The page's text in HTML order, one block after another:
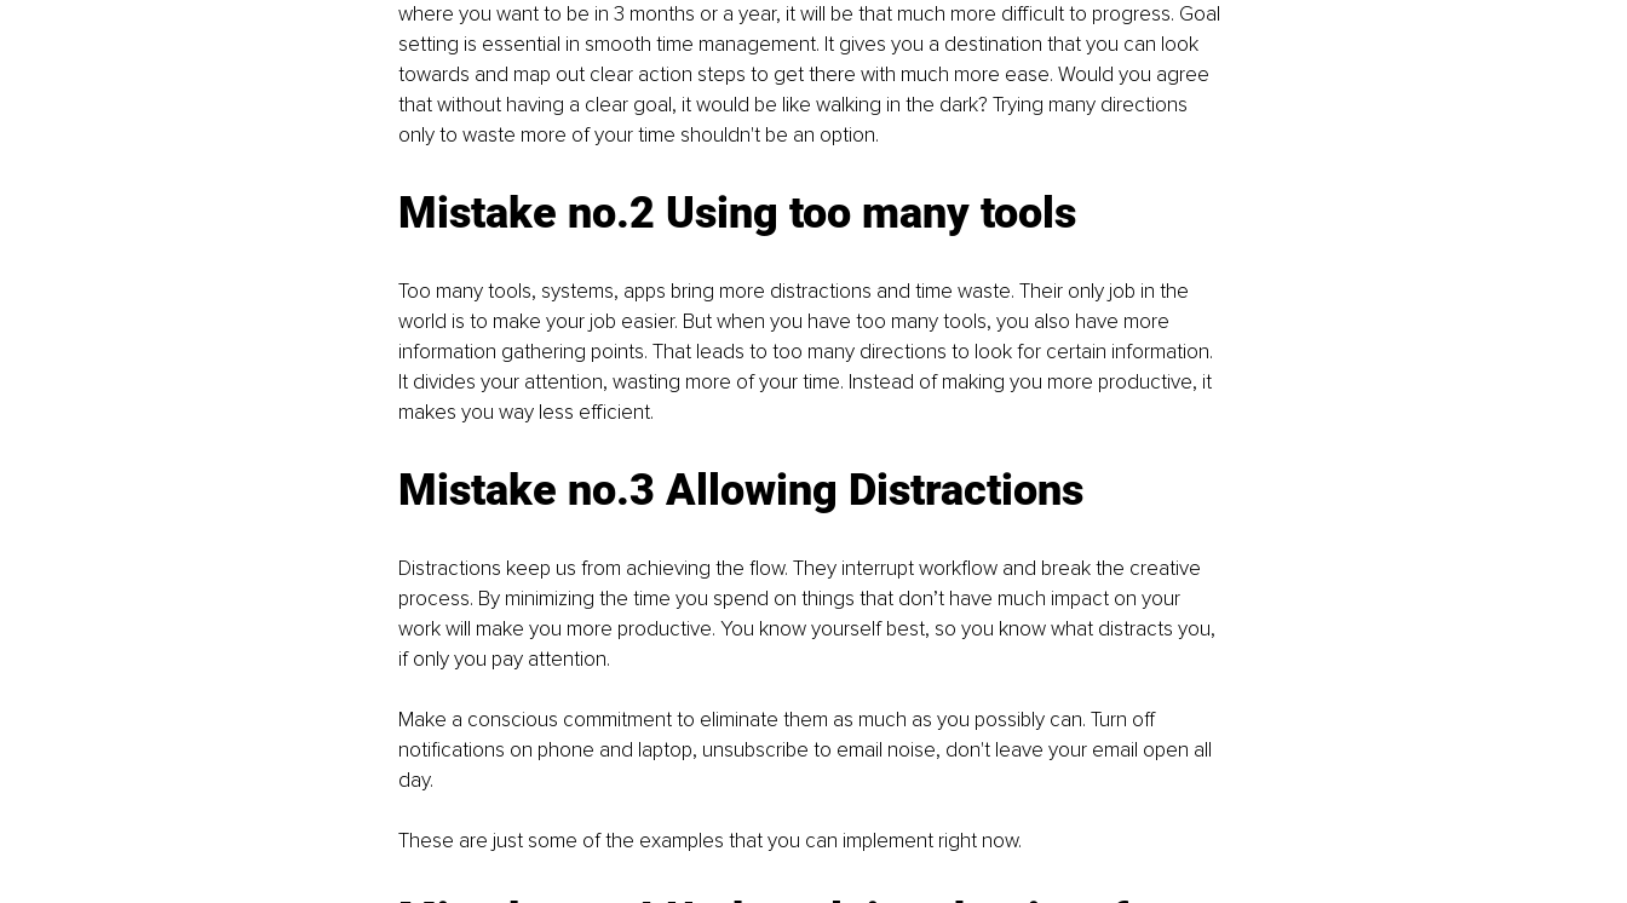
where you want to be in 3 months or a year, it will be that much more difficult to progress. Goal
setting is essential in smooth time management. It gives you a destination that you can look
towards and map out clear action steps to get there with much more ease. Would you agree
that without having a clear goal, it would be like walking in the dark? Trying many directions
only to waste more of your time shouldn't be an option.
Mistake no.2 Using too many tools
Too many tools, systems, apps bring more distractions and time waste. Their only job in the
world is to make your job easier. But when you have too many tools, you also have more
information gathering points. That leads to too many directions to look for certain information.
It divides your attention, wasting more of your time. Instead of making you more productive, it
makes you way less efficient.
Mistake no.3 Allowing Distractions
Distractions keep us from achieving the flow. They interrupt workflow and break the creative
process. By minimizing the time you spend on things that don’t have much impact on your
work will make you more productive. You know yourself best, so you know what distracts you,
if only you pay attention.
Make a conscious commitment to eliminate them as much as you possibly can. Turn off
notifications on phone and laptop, unsubscribe to email noise, don't leave your email open all
day.
These are just some of the examples that you can implement right now.